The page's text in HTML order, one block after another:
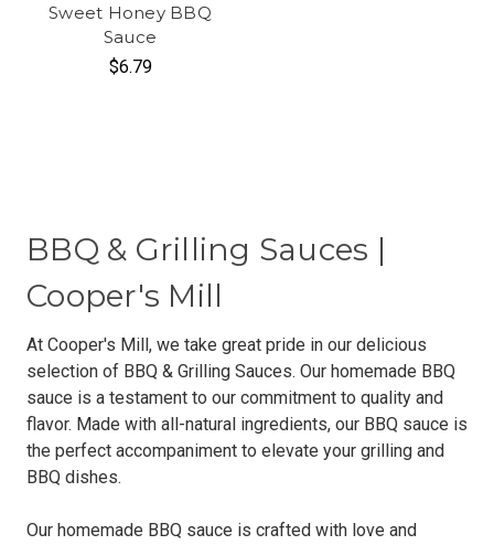
Sweet Honey BBQ
Sauce
$6.79
BBQ & Grilling Sauces |
Cooper's Mill
At Cooper's Mill, we take great pride in our delicious
selection of BBQ & Grilling Sauces. Our homemade BBQ
sauce is a testament to our commitment to quality and
flavor. Made with all-natural ingredients, our BBQ sauce is
the perfect accompaniment to elevate your grilling and
BBQ dishes.
Our homemade BBQ sauce is crafted with love and